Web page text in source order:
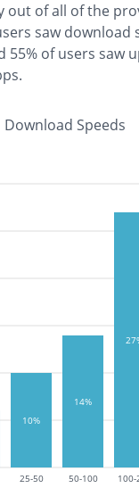
out of all of the
saw download
55% of users saw
.
Download Speeds
25-50 50-100 100-
10%
14%